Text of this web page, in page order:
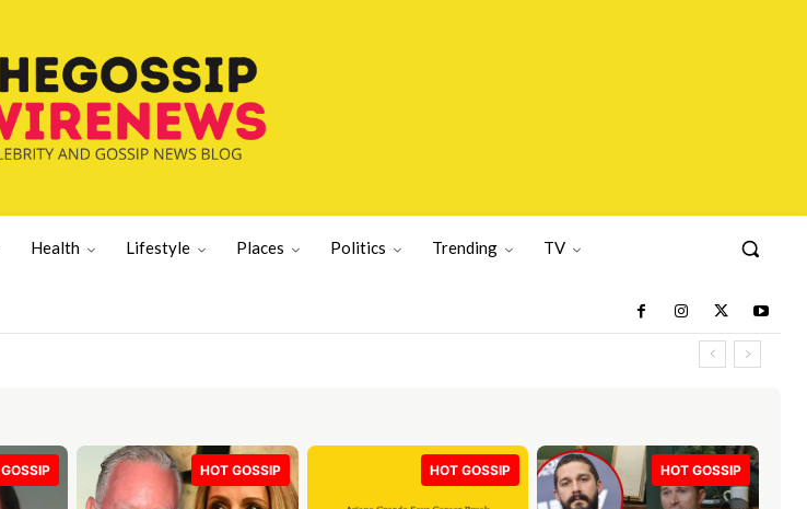
Health Lifestyle Places Politics Trending TV
HOT GOSSIP HOT GOSSIP HOT GOSSIP